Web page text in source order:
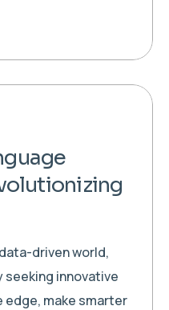
driven world,
innovative
edge, make smarter